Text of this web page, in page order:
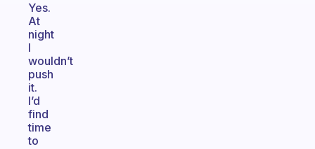
Yes.
At
night
I
wouldn’t
push
it.
I’d
find
time
to